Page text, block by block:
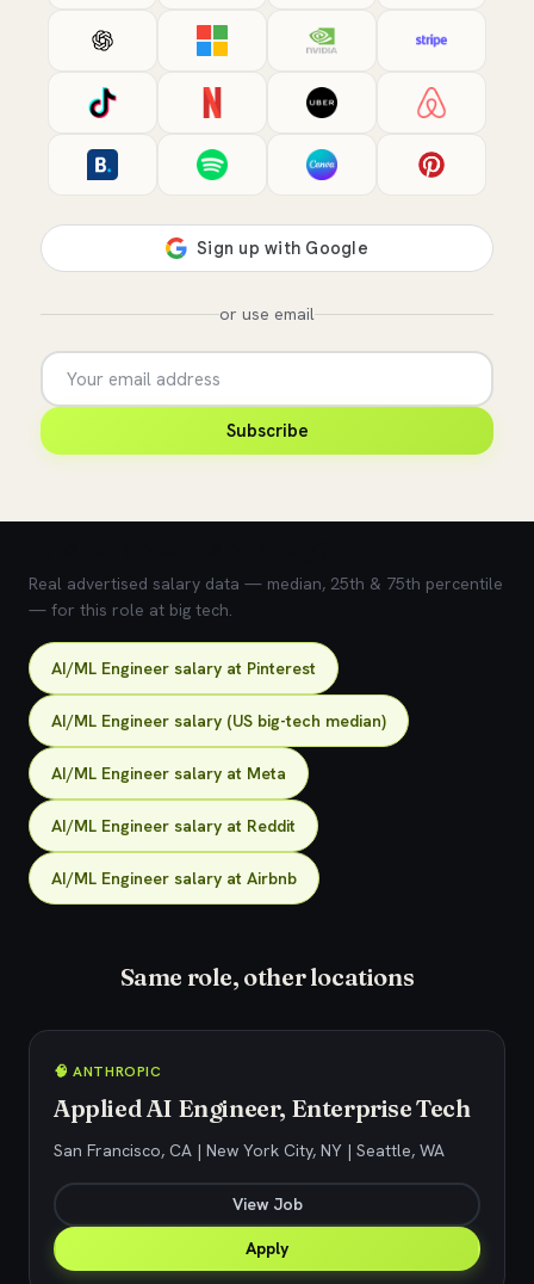
or use email
Subscribe
Real advertised salary data — median, 25th & 75th percentile
— for this role at big tech.
AI/ML Engineer salary at Pinterest
AI/ML Engineer salary (US big-tech median)
AI/ML Engineer salary at Meta
AI/ML Engineer salary at Reddit
AI/ML Engineer salary at Airbnb
Same role, other locations
🧠 ANTHROPIC
Applied AI Engineer, Enterprise Tech
San Francisco, CA | New York City, NY | Seattle, WA
View Job
Apply